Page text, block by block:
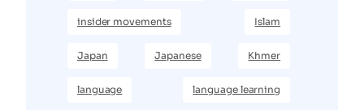
insider movements Islam
Japan Japanese Khmer
language language learning